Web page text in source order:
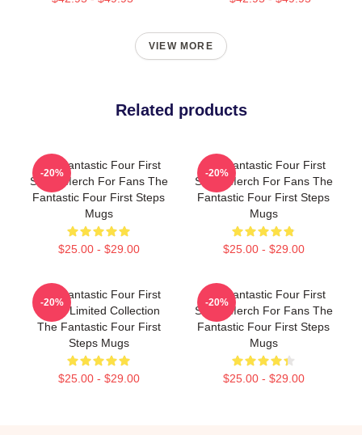
VIEW MORE
Related products
The Fantastic Four First
Steps Merch For Fans The
Fantastic Four First Steps
Mugs
$25.00 - $29.00
-20%
The Fantastic Four First
Steps Merch For Fans The
Fantastic Four First Steps
Mugs
$25.00 - $29.00
-20%
The Fantastic Four First
Steps Limited Collection
The Fantastic Four First
Steps Mugs
$25.00 - $29.00
-20%
The Fantastic Four First
Steps Merch For Fans The
Fantastic Four First Steps
Mugs
$25.00 - $29.00
-20%